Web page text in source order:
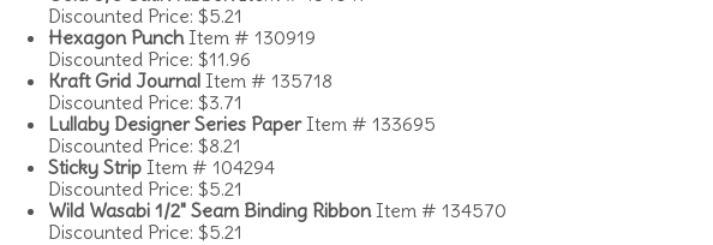
Discounted Price: $5.21
Hexagon PunchItem # 130919
Discounted Price: $11.96
Kraft Grid Journal Item # 135718
Discounted Price: $3.71
Lullaby Designer Series PaperItem # 133695
Discounted Price: $8.21
Sticky Strip Item # 104294
Discounted Price: $5.21
Wild Wasabi 1/2" Seam Binding RibbonItem # 134570
Discounted Price: $5.21